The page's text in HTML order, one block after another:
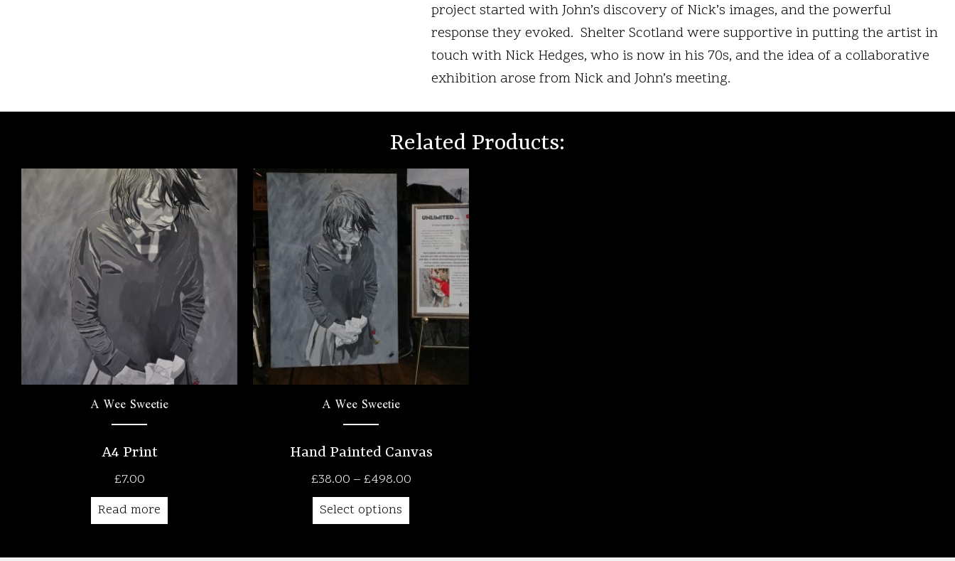
project started with John’s discovery of Nick’s images, and the powerful
response they evoked. Shelter Scotland were supportive in putting the artist in
touch with Nick Hedges, who is now in his 70s, and the idea of a collaborative
exhibition arose from Nick and John’s meeting.
Related Products:
A Wee Sweetie
A4 Print
£7.00
Read more
A Wee Sweetie
Hand Painted Canvas
£38.00 – £498.00Price
Select options